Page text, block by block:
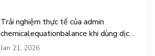
Trải nghiệm thực tế của admin
chemicalequationbalance khi dùng dịch
vụ mua traffic user
Jan 21, 2026